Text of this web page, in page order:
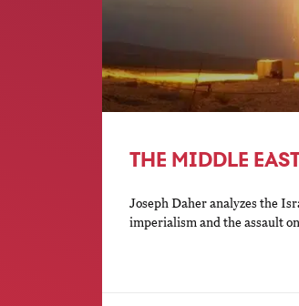
THE MIDDLE
Joseph Daher analyzes the
imperialism and the assault